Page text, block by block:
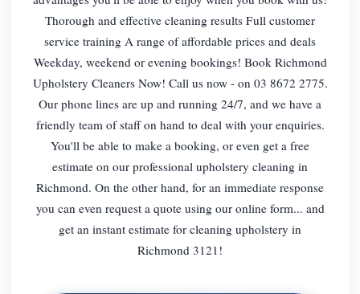
Thorough and effective cleaning results Full customer
service training A range of affordable prices and deals
Weekday, weekend or evening bookings! Book Richmond
Upholstery Cleaners Now! Call us now - on 03 8672 2775.
Our phone lines are up and running 24/7, and we have a
friendly team of staff on hand to deal with your enquiries.
You'll be able to make a booking, or even get a free
estimate on our professional upholstery cleaning in
Richmond. On the other hand, for an immediate response
you can even request a quote using our online form... and
get an instant estimate for cleaning upholstery in
Richmond 3121!